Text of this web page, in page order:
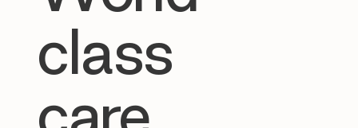
class
care